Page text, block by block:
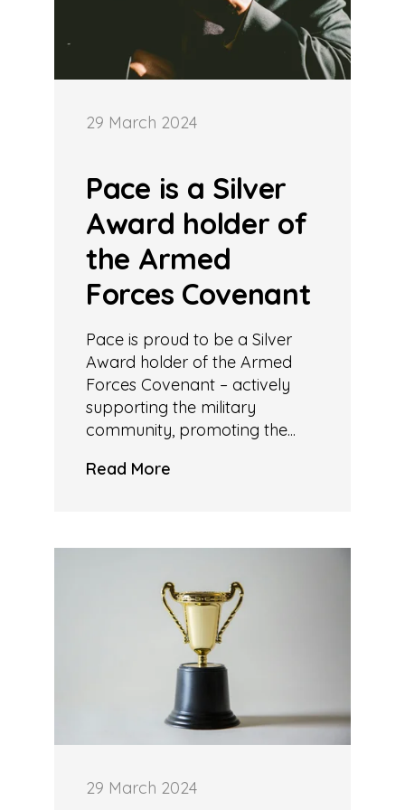
29 March 2024
Pace is a Silver
Award holder of
the Armed
Forces Covenant
Pace is proud to be a Silver
Award holder of the Armed
Forces Covenant – actively
supporting the military
community, promoting the...
Read More
29 March 2024